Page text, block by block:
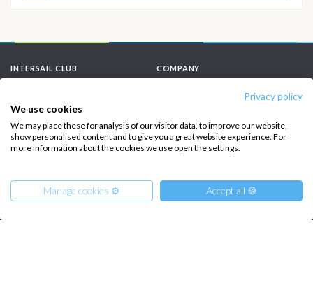
Privacy policy
We use cookies
We may place these for analysis of our visitor data, to improve our website,
show personalised content and to give you a great website experience. For
more information about the cookies we use open the settings.
Manage cookies ⚙️ Accept all 🍪
INTERSAIL CLUB
Salty stories
Sailing trips
COMPANY
Cookie Policy